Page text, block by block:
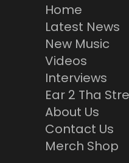
Home
Latest News
New Music
Videos
Interviews
Ear 2 Tha
About Us
Contact Us
Merch Shop